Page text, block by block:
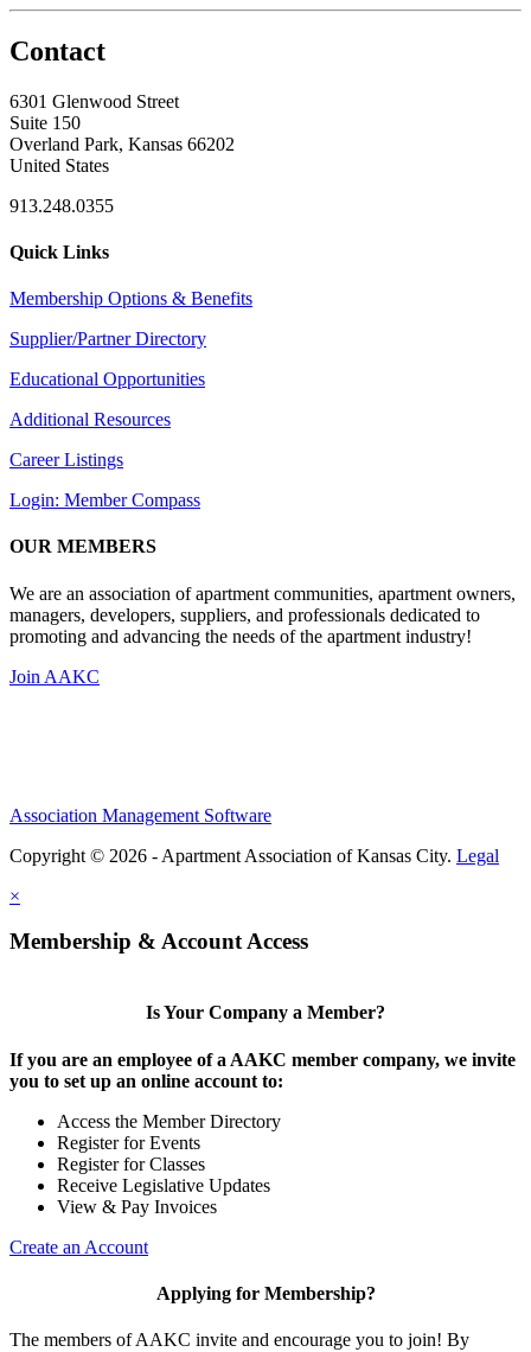
Contact
6301 Glenwood Street
Suite 150
Overland Park, Kansas 66202
United States
913.248.0355
Quick Links
Membership Options & Benefits
Supplier/Partner Directory
Educational Opportunities
Additional Resources
Career Listings
Login: Member Compass
OUR MEMBERS
We are an association of apartment communities, apartment owners,
managers, developers, suppliers, and professionals dedicated to
promoting and advancing the needs of the apartment industry!
Join AAKC
Association Management Software
Copyright © 2026 - Apartment Association of Kansas City. Legal
×
Membership & Account Access
Is Your Company a Member?
If you are an employee of a AAKC member company, we invite
you to set up an online account to:
Access the Member Directory
Register for Events
Register for Classes
Receive Legislative Updates
View & Pay Invoices
Create an Account
Applying for Membership?
The members of AAKC invite and encourage you to join! By